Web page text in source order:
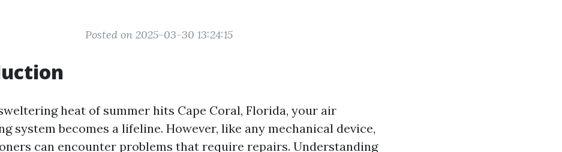
Posted on 2025-03-30 13:24:15
heat of summer hits Cape Coral, Florida, your air
system becomes a lifeline. However, like any mechanical device,
can encounter problems that require repairs. Understanding